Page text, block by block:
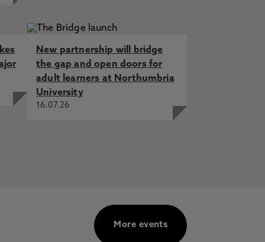
New partnership will bridge
the gap and open doors for
adult learners at Northumbria
University
16.07.26
More events